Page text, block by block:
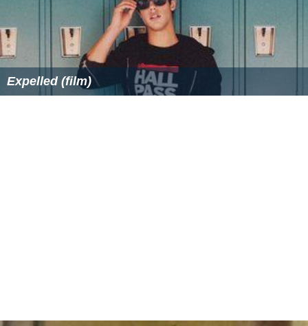
Expelled (film)